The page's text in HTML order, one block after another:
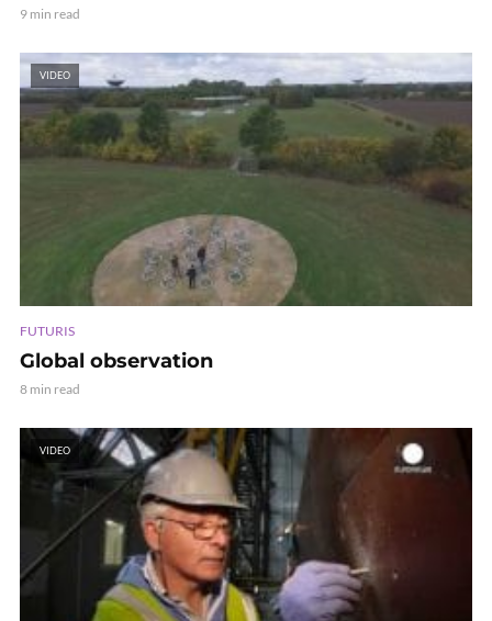
9 min read
VIDEO
FUTURIS
Global observation
8 min read
VIDEO